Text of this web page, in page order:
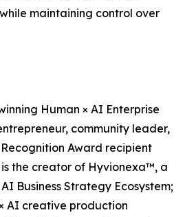
maintaining control over
Human × AI Enterprise
community leader,
Award recipient
is the creator of Hyvionexa™, a
Business Strategy Ecosystem;
AI creative production